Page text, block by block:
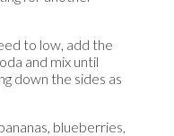
to low, add the
and mix until
down the sides as
blueberries,